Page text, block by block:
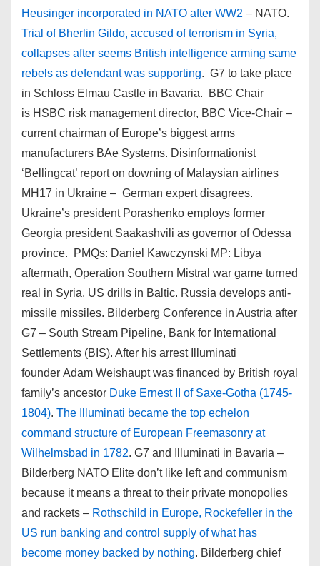
Heusinger incorporated in NATO after WW2 – NATO.
Trial of Bherlin Gildo, accused of terrorism in Syria,
collapses after seems British intelligence arming same
rebels as defendant was supporting. G7 to take place
in Schloss Elmau Castle in Bavaria. BBC Chair
is HSBC risk management director, BBC Vice-Chair –
current chairman of Europe’s biggest arms
manufacturers BAe Systems. Disinformationist
‘Bellingcat’ report on downing of Malaysian airlines
MH17 in Ukraine – German expert disagrees.
Ukraine’s president Porashenko employs former
Georgia president Saakashvili as governor of Odessa
province. PMQs: Daniel Kawczynski MP: Libya
aftermath, Operation Southern Mistral war game turned
real in Syria. US drills in Baltic. Russia develops anti-
missile missiles. Bilderberg Conference in Austria after
G7 – South Stream Pipeline, Bank for International
Settlements (BIS). After his arrest Illuminati
founder Adam Weishaupt was financed by British royal
family’s ancestor Duke Ernest II of Saxe-Gotha (1745-
1804). The Illuminati became the top echelon
command structure of European Freemasonry at
Wilhelmsbad in 1782. G7 and Illuminati in Bavaria –
Bilderberg NATO Elite don’t like left and communism
because it means a threat to their private monopolies
and rackets – Rothschild in Europe, Rockefeller in the
US run banking and control supply of what has
become money backed by nothing. Bilderberg chief